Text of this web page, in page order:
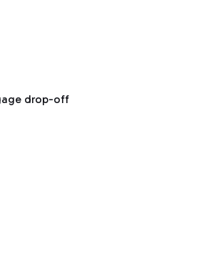
dimensions, weight, and prohibited
of leaving your car and quickly
terminal.
drop-off